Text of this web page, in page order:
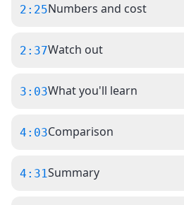
2:25Numbers and cost
2:37Watch out
3:03What you'll learn
4:03Comparison
4:31Summary